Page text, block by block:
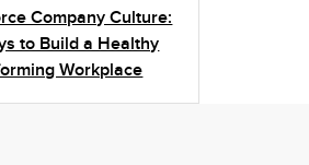
Company Culture:
to Build a Healthy
Workplace